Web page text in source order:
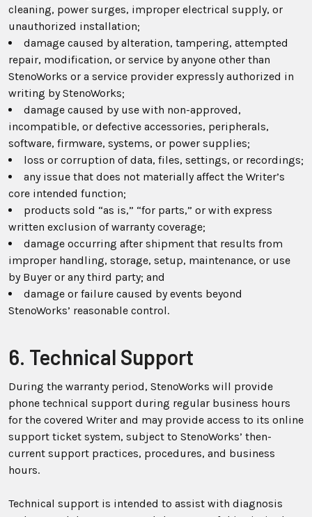
cleaning, power surges, improper electrical supply, or
unauthorized installation;
damage caused by alteration, tampering, attempted
repair, modification, or service by anyone other than
StenoWorks or a service provider expressly authorized in
writing by StenoWorks;
damage caused by use with non-approved,
incompatible, or defective accessories, peripherals,
software, firmware, systems, or power supplies;
loss or corruption of data, files, settings, or recordings;
any issue that does not materially affect the Writer’s
core intended function;
products sold “as is,” “for parts,” or with express
written exclusion of warranty coverage;
damage occurring after shipment that results from
improper handling, storage, setup, maintenance, or use
by Buyer or any third party; and
damage or failure caused by events beyond
StenoWorks’ reasonable control.
6. Technical Support
During the warranty period, StenoWorks will provide
phone technical support during regular business hours
for the covered Writer and may provide access to its online
support ticket system, subject to StenoWorks’ then-
current support practices, procedures, and business
hours.
Technical support is intended to assist with diagnosis